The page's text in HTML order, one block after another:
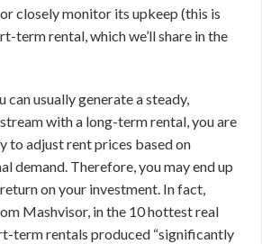
closely monitor its upkeep (this is
term rental, which we’ll share in the
can usually generate a steady,
with a long-term rental, you are
to adjust rent prices based on
demand. Therefore, you may end up
on your investment. In fact,
Mashvisor, in the 10 hottest real
term rentals produced “significantly